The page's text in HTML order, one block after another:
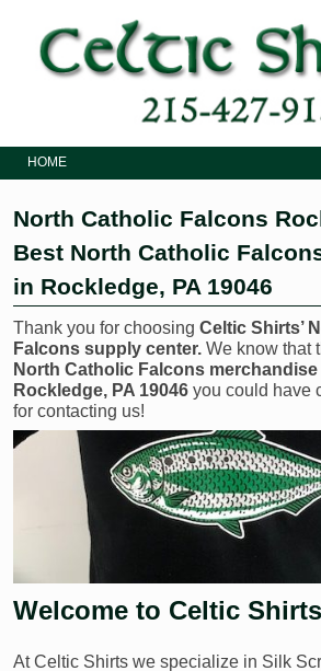
HOME
North Catholic Falcons
Best North Catholic
in Rockledge, PA 19046
Thank you for choosing Celtic Shirts’
Falcons supply center. We know that
North Catholic Falcons
Rockledge, PA 19046 you could have
for contacting us!
Welcome to Celtic
At Celtic Shirts we specialize in Silk